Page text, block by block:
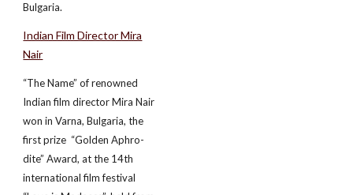
Bulgaria.
Indian Film Director Mira
Nair
“The Name” of renowned
Indian film director Mira Nair
won in Varna, Bulgaria, the
first prize ­ “Golden Aphro-
dite” Award, at the 14th
international film festival